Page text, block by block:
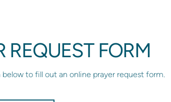
REQUEST FORM
to fill out an online prayer request form.